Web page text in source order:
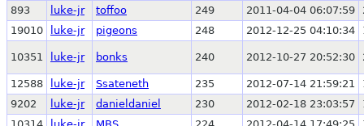
893
luke-jr toffoo 249 2011-04-04 06:07:59
19010
luke-jr pigeons 248 2012-12-25 04:10:34
10351 luke-jr bonks 240 2012-10-27 20:52:30
12588 luke-jr Ssateneth 235 2012-07-14 21:59:21
9202
luke-jr danieldaniel 230 2012-02-18 23:03:57